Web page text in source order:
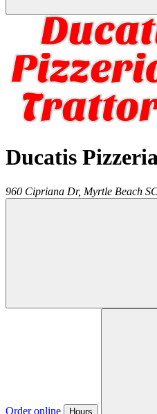
Ducatis
960 Cipriana Dr, Myrtle Beach
Order online Hours